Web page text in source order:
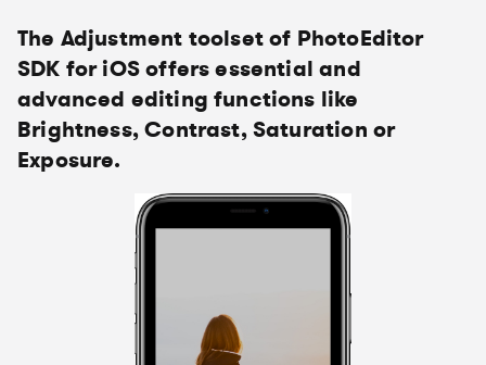
The Adjustment toolset of PhotoEditor
SDK for iOS offers essential and
advanced editing functions like
Brightness, Contrast, Saturation or
Exposure.